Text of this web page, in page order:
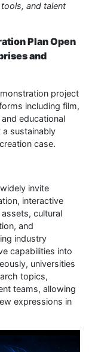
and talent
Plan Open
and
project
including film,
educational
sustainably
case.
invite
interactive
cultural
and
industry
capabilities into
universities
topics,
teams, allowing
expressions in